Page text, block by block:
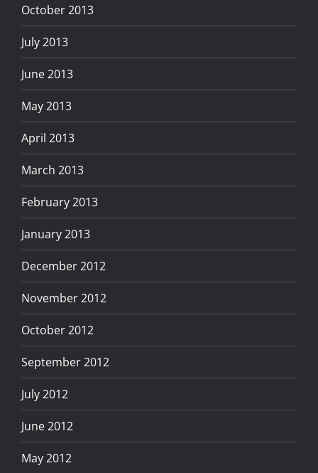
October 2013
July 2013
June 2013
May 2013
April 2013
March 2013
February 2013
January 2013
December 2012
November 2012
October 2012
September 2012
July 2012
June 2012
May 2012